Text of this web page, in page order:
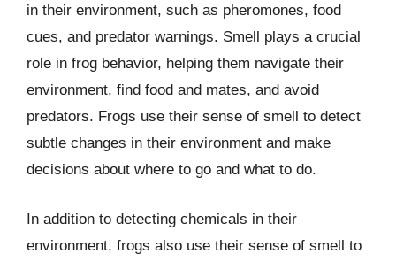
in their environment, such as pheromones, food
cues, and predator warnings. Smell plays a crucial
role in frog behavior, helping them navigate their
environment, find food and mates, and avoid
predators. Frogs use their sense of smell to detect
subtle changes in their environment and make
decisions about where to go and what to do.
In addition to detecting chemicals in their
environment, frogs also use their sense of smell to